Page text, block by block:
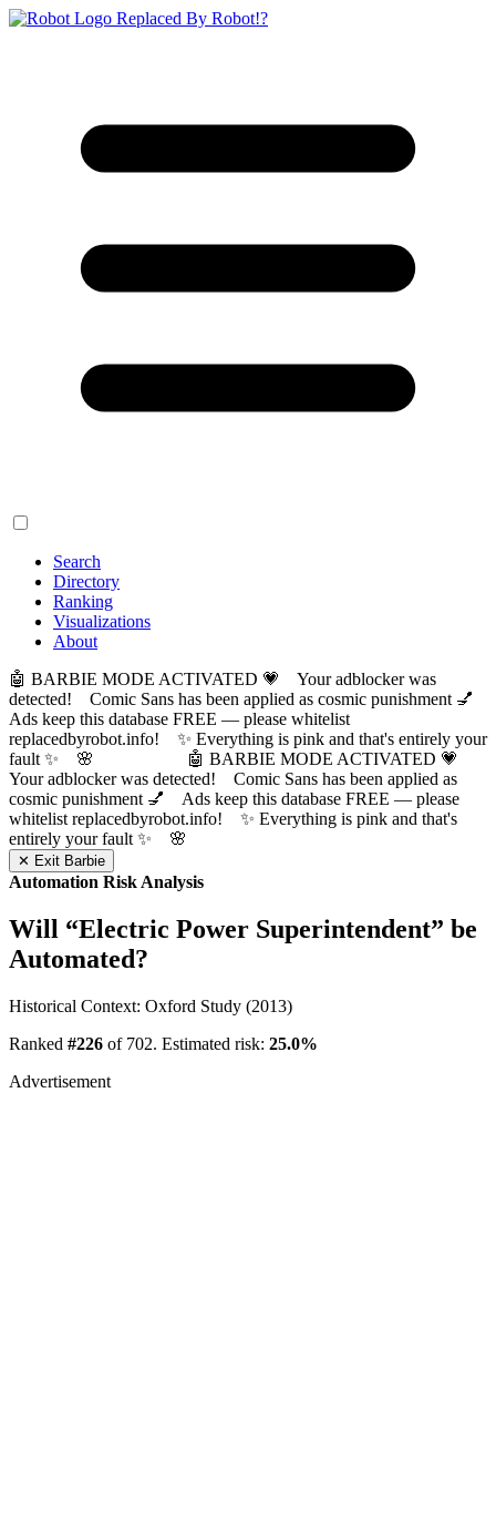
Replaced By Robot!?
Search
Directory
Ranking
Visualizations
About
🤖 BARBIE MODE ACTIVATED 💗 Your adblocker was
detected! Comic Sans has been applied as cosmic punishment 💅
Ads keep this database FREE — please whitelist
replacedbyrobot.info! ✨ Everything is pink and that's entirely your
fault ✨ 🌸
🤖 BARBIE MODE ACTIVATED 💗
Your adblocker was detected! Comic Sans has been applied as
cosmic punishment 💅 Ads keep this database FREE — please
whitelist replacedbyrobot.info! ✨ Everything is pink and that's
entirely your fault ✨ 🌸
✕ Exit Barbie
Automation Risk Analysis
Will “Electric Power Superintendent” be
Automated?
Historical Context: Oxford Study (2013)
Ranked #226 of 702. Estimated risk: 25.0%
Advertisement